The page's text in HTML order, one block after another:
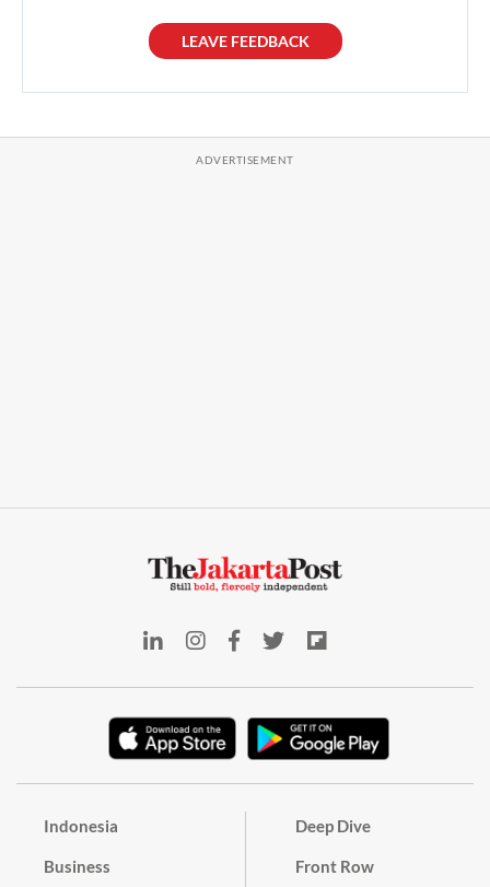
LEAVE FEEDBACK
Indonesia
Business
Deep Dive
Front Row